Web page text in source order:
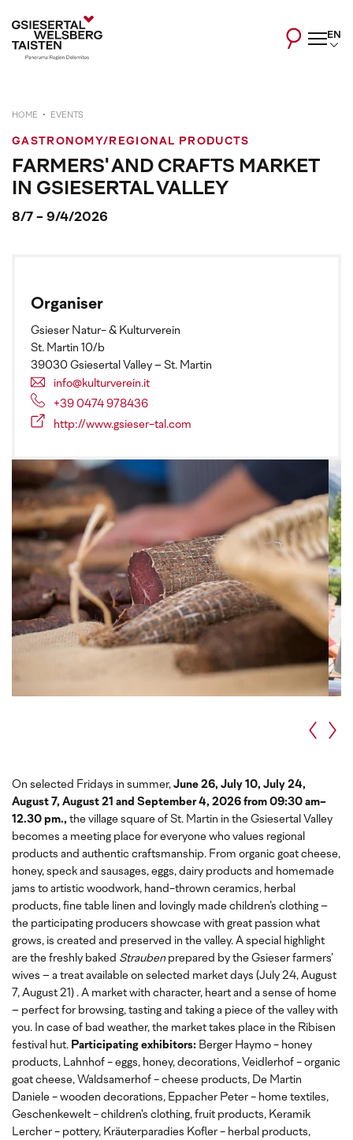
EN
HOME EVENTS
GASTRONOMY/REGIONAL PRODUCTS
FARMERS' AND CRAFTS MARKET
IN GSIESERTAL VALLEY
8/7 - 9/4/2026
On selected Fridays in summer, June 26, July 10, July 24,
August 7, August 21 and September 4, 2026 from 09:30 am-
12.30 pm., the village square of St. Martin in the Gsiesertal Valley
becomes a meeting place for everyone who values regional
products and authentic craftsmanship. From organic goat cheese,
honey, speck and sausages, eggs, dairy products and homemade
jams to artistic woodwork, hand-thrown ceramics, herbal
products, fine table linen and lovingly made children’s clothing –
the participating producers showcase with great passion what
grows, is created and preserved in the valley. A special highlight
are the freshly baked Straubenprepared by the Gsieser farmers’
wives – a treat available on selected market days (July 24, August
7, August 21) . A market with character, heart and a sense of home
– perfect for browsing, tasting and taking a piece of the valley with
you. In case of bad weather, the market takes place in the Ribisen
festival hut. Participating exhibitors: Berger Haymo - honey
products, Lahnhof - eggs, honey, decorations, Veidlerhof - organic
goat cheese, Waldsamerhof - cheese products, De Martin
Daniele - wooden decorations, Eppacher Peter - home textiles,
Geschenkewelt - children's clothing, fruit products, Keramik
Lercher - pottery, Kräuterparadies Kofler - herbal products,
Organiser
Gsieser Natur- & Kulturverein
St. Martin 10/b
39030 Gsiesertal Valley – St. Martin
info@kulturverein.it
+39 0474 978436
http://www.gsieser-tal.com